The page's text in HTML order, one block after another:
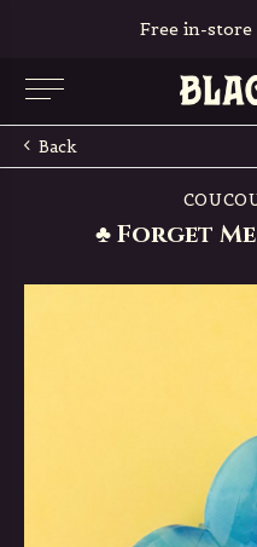
Free in-
Back
♣ Forget